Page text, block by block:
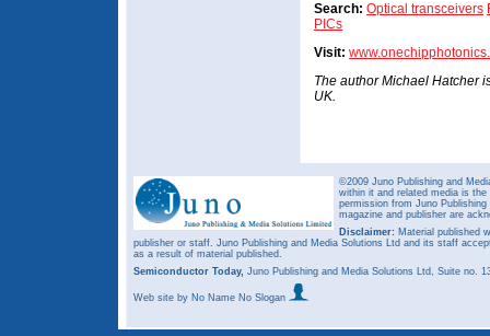
Search: Optical transceivers
PICs
Visit:
The author Michael Hatcher
UK.
©2009 Juno Publishing and
within it and related media is
permission from Juno
magazine and publisher are
Disclaimer: Material published
publisher or staff. Juno Publishing and Media Solutions Ltd and its staff
as a result of material published.
Semiconductor Today, Juno Publishing and Media Solutions Ltd, Suite no.
Web site by No Name No Slogan